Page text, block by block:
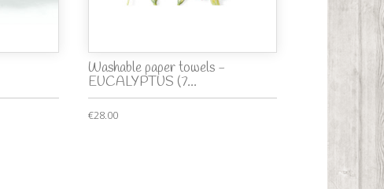
Washable paper towels -
EUCALYPTUS (7...
€28.00